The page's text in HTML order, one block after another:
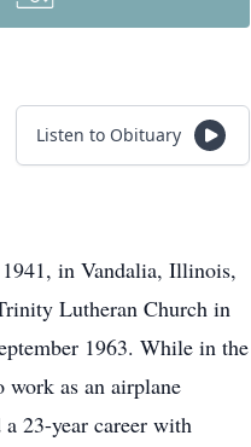
Listen to Obituary
in Vandalia, Illinois,
Lutheran Church in
1963. While in the
as an airplane
23-year career with